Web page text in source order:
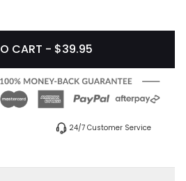
CART - $39.95
24/7 Customer Service